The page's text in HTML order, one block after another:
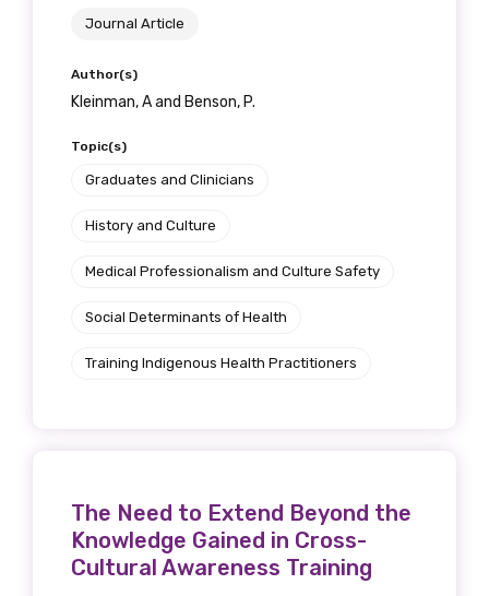
Journal Article
Author(s)
Kleinman, A and Benson, P.
Topic(s)
Graduates and Clinicians
History and Culture
Medical Professionalism and Culture Safety
Social Determinants of Health
Training Indigenous Health Practitioners
The Need to Extend Beyond the
Knowledge Gained in Cross-
Cultural Awareness Training